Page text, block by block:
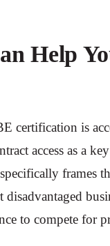
Help
certification is
access as a
frames
to compete for